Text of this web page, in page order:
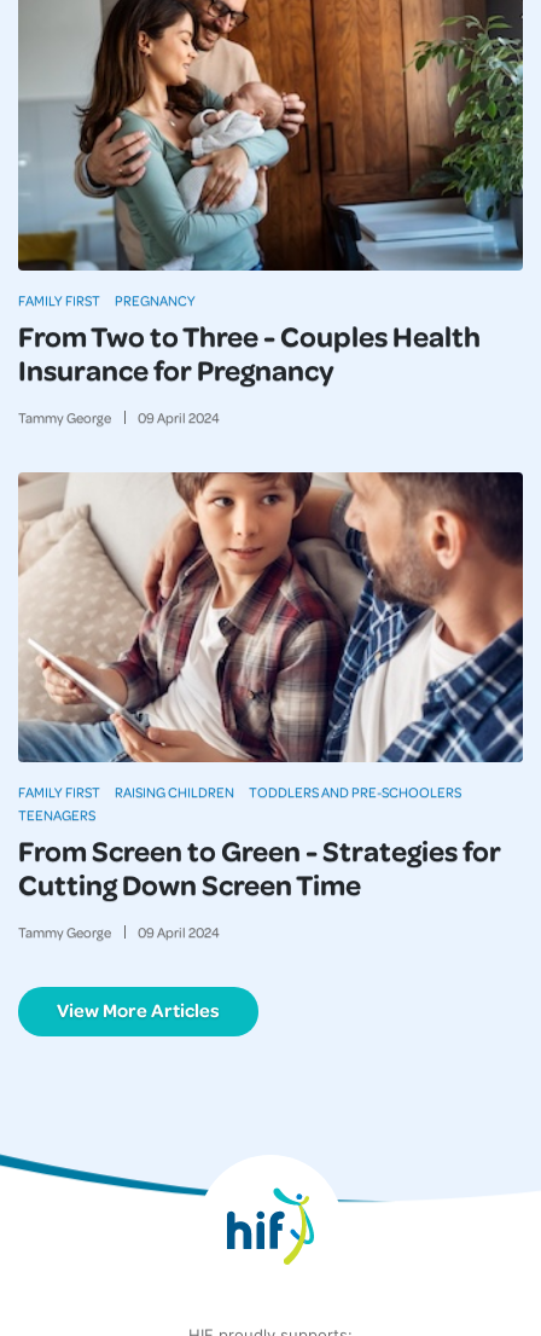
From Two to Three - Couples Health
Insurance for Pregnancy
Tammy George 09April 2024
FAMILY FIRST PREGNANCY
From Screen to Green - Strategies for
Cutting Down Screen Time
Tammy George 09April 2024
FAMILY FIRST RAISING CHILDREN
TODDLERS AND PRE-SCHOOLERS
TEENAGERS
View More Articles